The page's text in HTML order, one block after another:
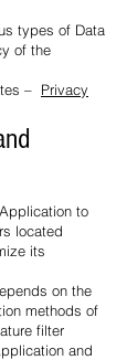
types of Data
of the
– Privacy
to
located
its
on the
methods of
filter
and